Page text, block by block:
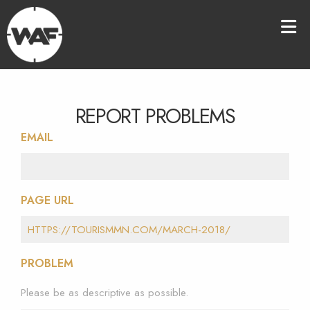
REPORT PROBLEMS
EMAIL
PAGE URL
PROBLEM
Please be as descriptive as possible.